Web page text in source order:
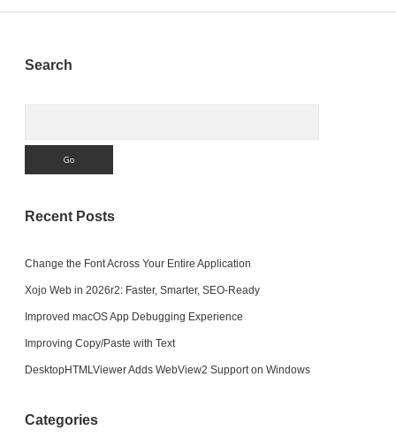
Sidebar
Search
Recent Posts
Change the Font Across Your Entire Application
Xojo Web in 2026r2: Faster, Smarter, SEO-Ready
Improved macOS App Debugging Experience
Improving Copy/Paste with Text
DesktopHTMLViewer Adds WebView2 Support on Windows
Categories